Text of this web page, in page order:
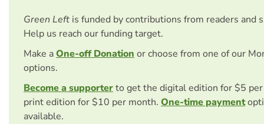
Green Left is funded by contributions from readers and
Help us reach our funding target.
Make aOne-off Donation or choose from one of our
options.
Become a supporterto get the digital edition for $5
print edition for $10 per month. One-time payment
available.